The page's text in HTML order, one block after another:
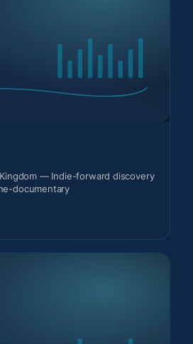
— Indie-forward discovery
documentary